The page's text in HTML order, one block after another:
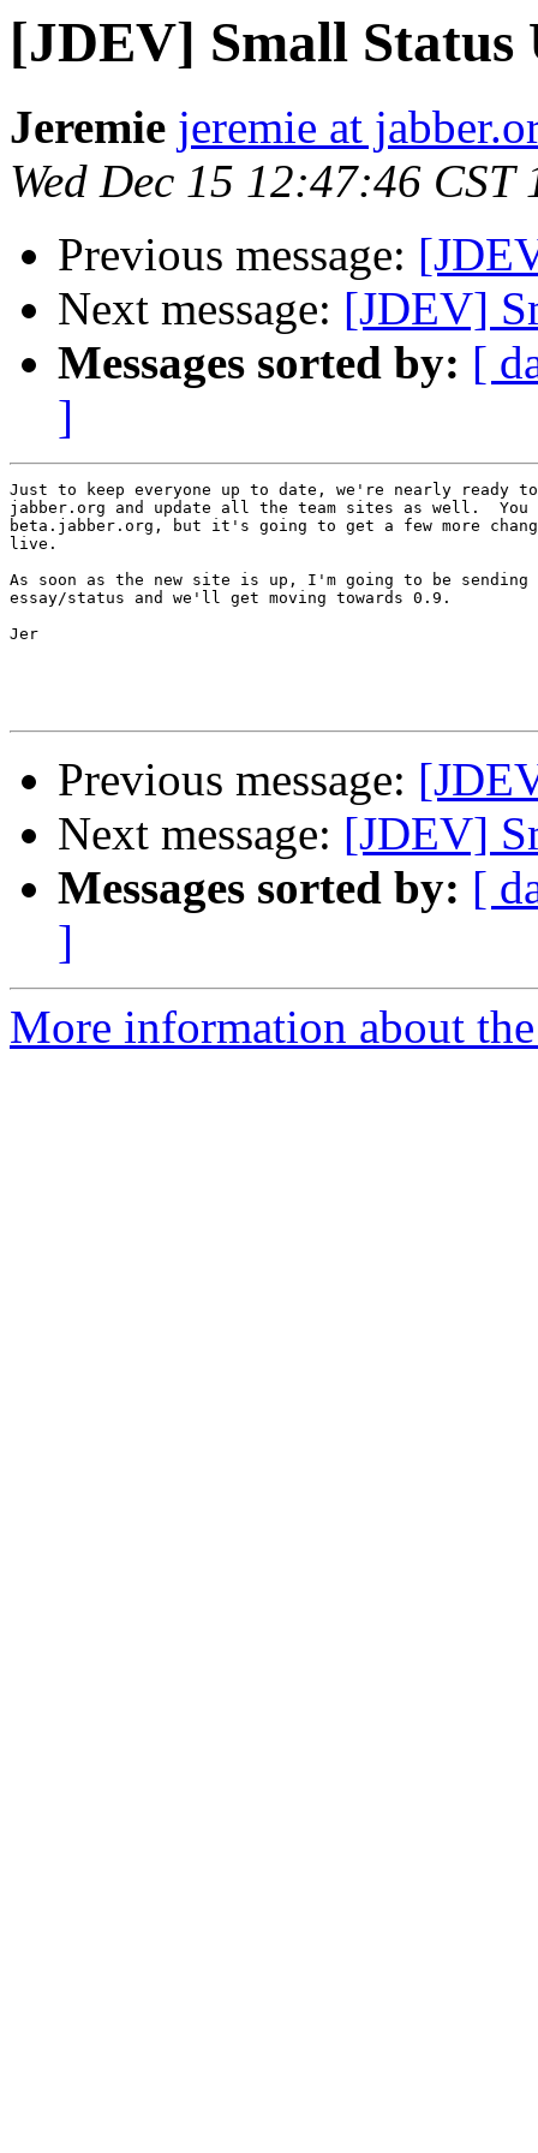
[JDEV] Small Status
Jeremie jeremie at
Wed Dec 15 12:47:46 CST
Previous message:
Next message: [JDEV]
Messages sorted by: [
]
Just to keep everyone up to date, we're nearly ready
jabber.org and update all the team sites as well.  You
beta.jabber.org, but it's going to get a few more
live.
As soon as the new site is up, I'm going to be
essay/status and we'll get moving towards 0.9.
Jer
Previous message:
Next message: [JDEV]
Messages sorted by: [
]
More information about